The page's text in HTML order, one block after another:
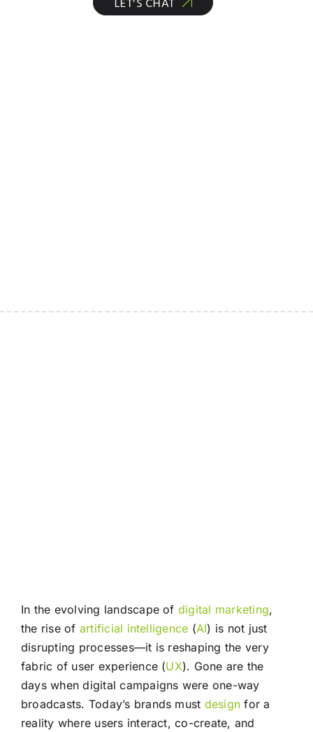
In the evolving landscape of digital marketing,
the rise of artificial intelligence (AI) is not just
disrupting processes—it is reshaping the very
fabric of user experience (UX). Gone are the
days when digital campaigns were one-way
broadcasts. Today’s brands must design for a
reality where users interact, co-create, and